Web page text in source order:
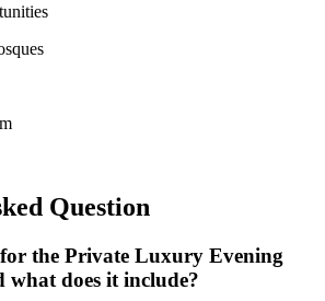
Question
the Private Luxury Evening
what does it include?